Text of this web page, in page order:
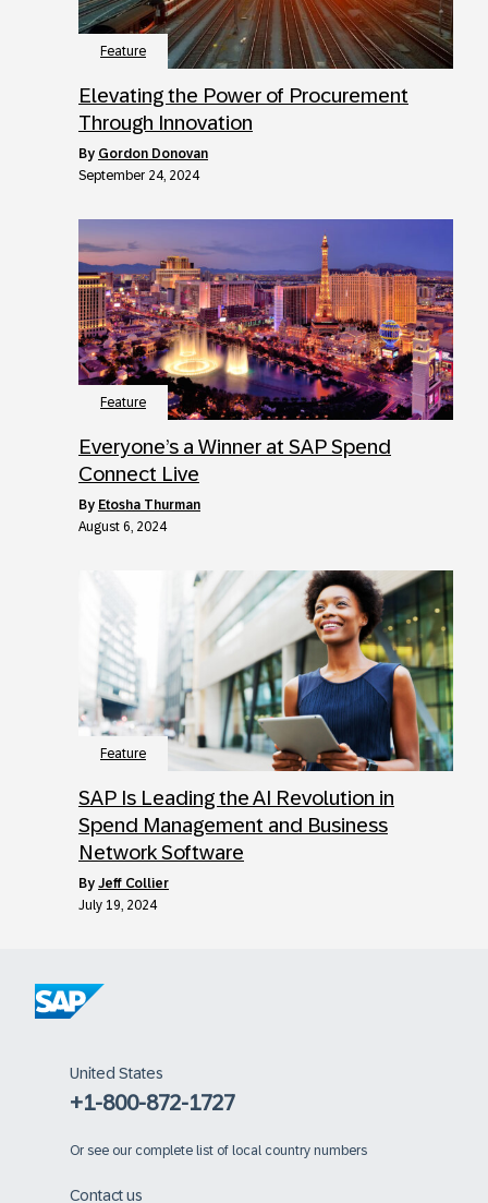
Feature
Elevating the Power of Procurement
Through Innovation
by Gordon Donovan
September 24, 2024
Feature
Everyone’s a Winner at SAP Spend
Connect Live
by Etosha Thurman
August 6, 2024
Feature
SAP Is Leading the AI Revolution in
Spend Management and Business
Network Software
by Jeff Collier
July 19, 2024
United States
+1-800-872-1727
Or see our complete list of local country numbers
Contact us